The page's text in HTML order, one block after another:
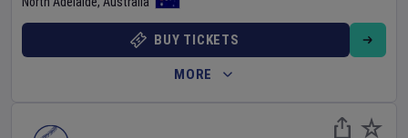
BUY TICKETS
MORE